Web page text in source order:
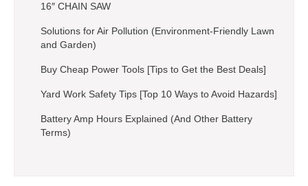
16″ CHAIN SAW
Solutions for Air Pollution (Environment-Friendly Lawn
and Garden)
Buy Cheap Power Tools [Tips to Get the Best Deals]
Yard Work Safety Tips [Top 10 Ways to Avoid Hazards]
Battery Amp Hours Explained (And Other Battery
Terms)